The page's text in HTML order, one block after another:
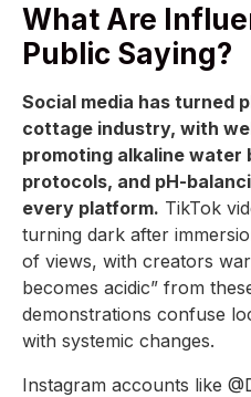
What Are
Public Saying?
Social media has turned
cottage industry, with
promoting alkaline water
protocols, and pH-
every platform. TikTok
turning dark after
of views, with creators
becomes acidic” from
demonstrations confuse
with systemic changes.
Instagram accounts like